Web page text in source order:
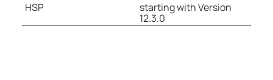
HSP
starting with Version
12.3.0